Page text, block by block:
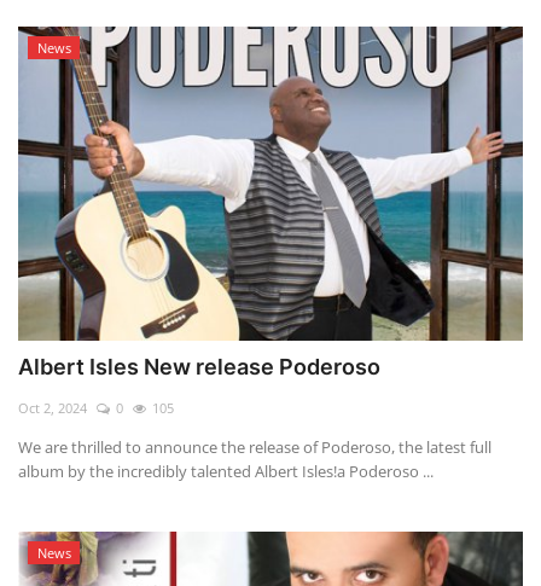
News
Albert Isles New release Poderoso
Oct 2, 2024 0 105
We are thrilled to announce the release of Poderoso, the latest full
album by the incredibly talented Albert Isles!a Poderoso ...
News